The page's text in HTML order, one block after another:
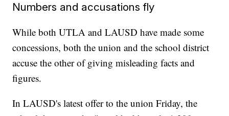
Numbers and accusations fly
While both UTLA and LAUSD have made some
concessions, both the union and the school district
accuse the other of giving misleading facts and
figures.
In LAUSD's latest offer to the union Friday, the